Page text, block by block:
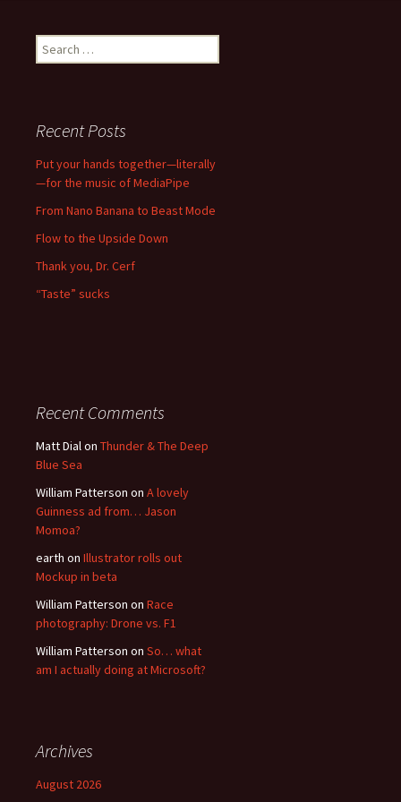
Search
for:
Recent Posts
Put your hands together—literally
—for the music of MediaPipe
From Nano Banana to Beast Mode
Flow to the Upside Down
Thank you, Dr. Cerf
“Taste” sucks
Recent Comments
Matt Dialon Thunder & The Deep
Blue Sea
William Patterson on A lovely
Guinness ad from… Jason
Momoa?
earth on Illustrator rolls out
Mockup in beta
William Patterson on Race
photography: Drone vs. F1
William Patterson on So… what
am I actually doing at Microsoft?
Archives
August 2026